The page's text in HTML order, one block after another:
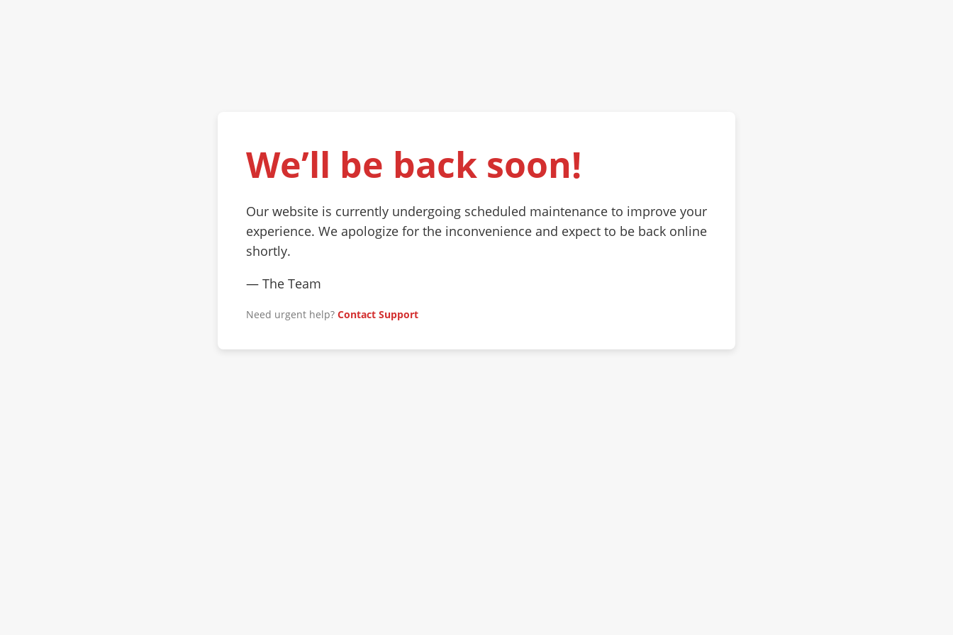
We’ll be back soon!
Our website is currently undergoing scheduled maintenance to improve your
experience. We apologize for the inconvenience and expect to be back online
shortly.
— The Team
Need urgent help? Contact Support